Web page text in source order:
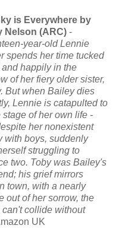
is Everywhere by
Nelson (ARC) -
year-old Lennie
spends her time tucked
happily in the
of her fiery older sister,
But when Bailey dies
Lennie is catapulted to
stage of her own life -
her nonexistent
with boys, suddenly
struggling to
two. Toby was Bailey's
his grief mirrors
town, with a nearly
out of her sorrow, the
can't collide without
UK